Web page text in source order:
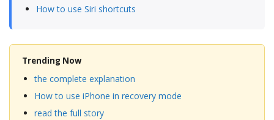
How to use Siri shortcuts
Trending Now
the complete explanation
How to use iPhone in recovery mode
read the full story